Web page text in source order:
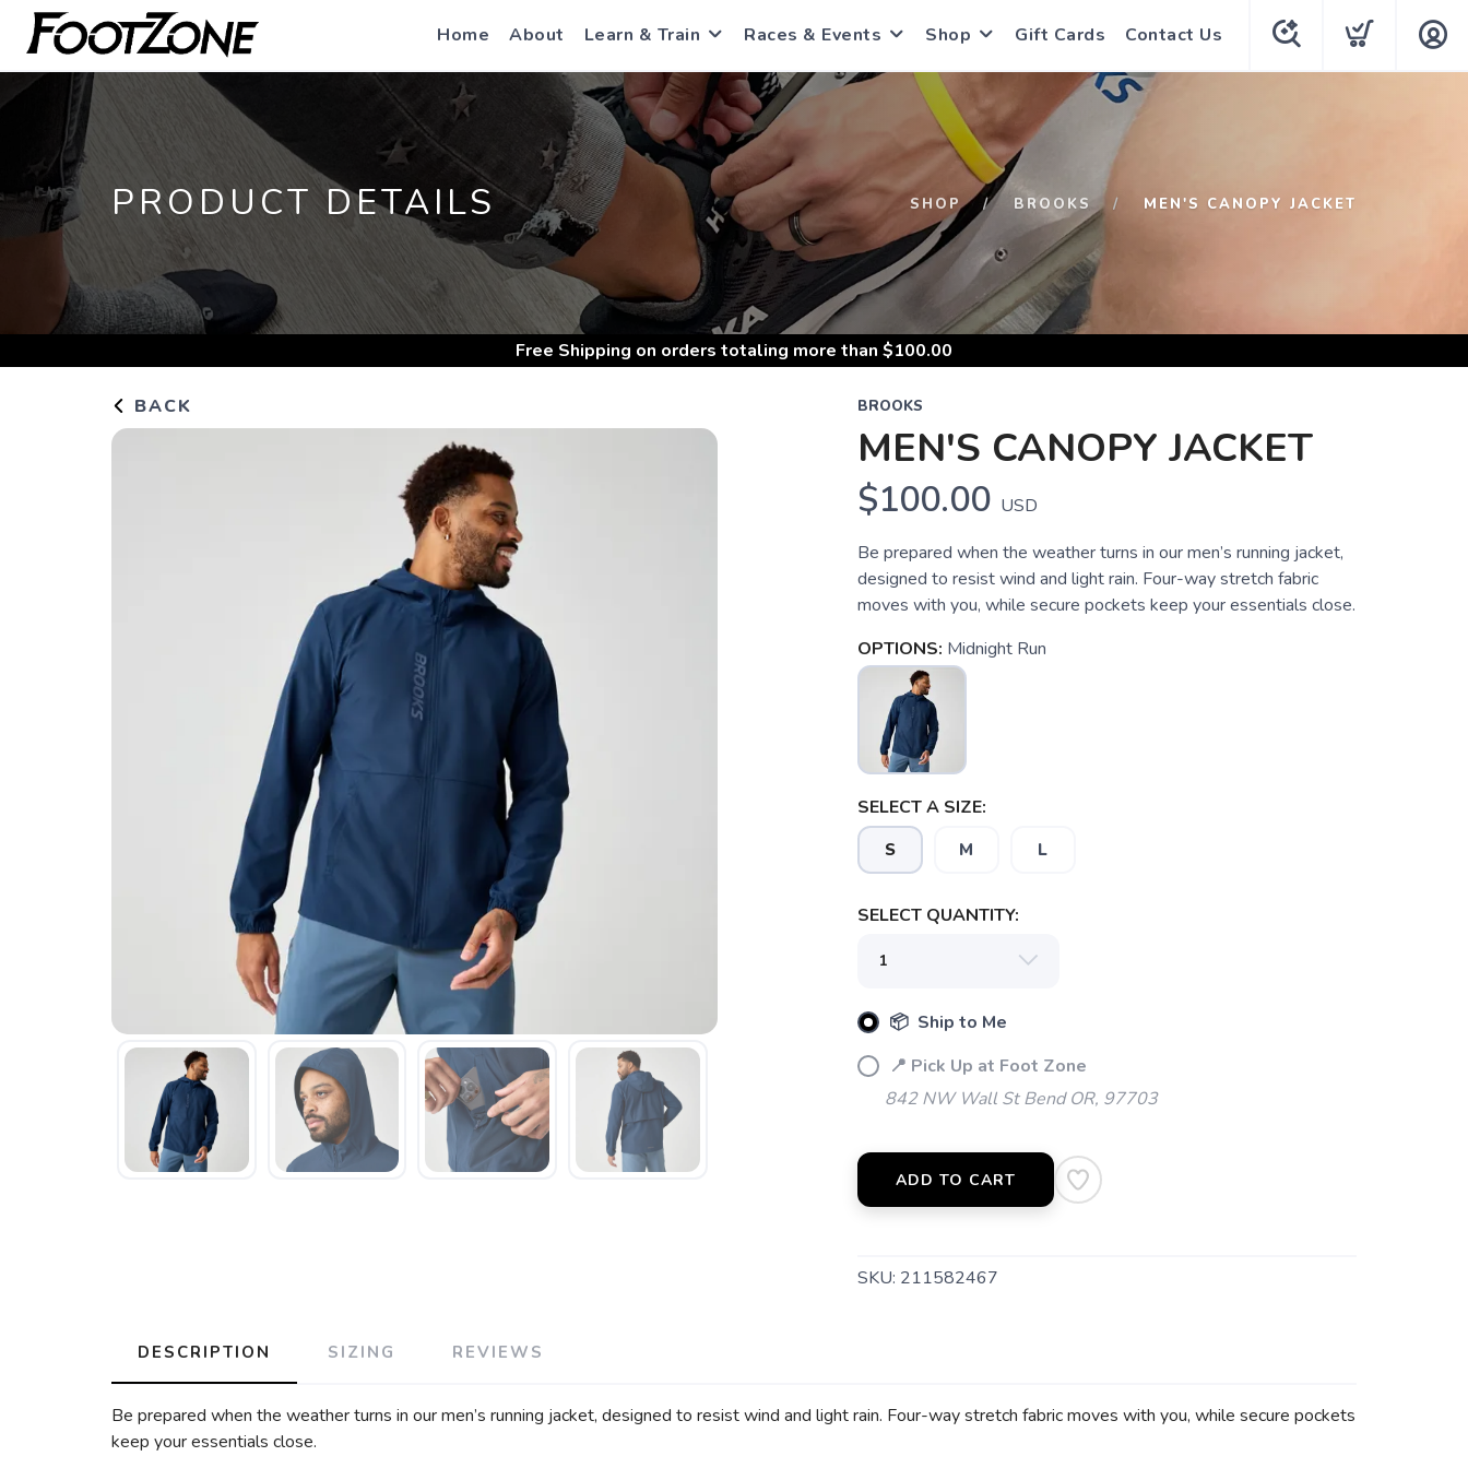
Home About Learn & Train Races & Events Shop Gift Cards Contact Us
PRODUCT DETAILS SHOP BROOKS MEN'S CANOPY JACKET
Free Shipping on orders totaling more than $100.00
BACK BROOKS
MEN'S CANOPY JACKET
$100.00 USD
Be prepared when the weather turns in our men’s running jacket,
designed to resist wind and light rain. Four-way stretch fabric
moves with you, while secure pockets keep your essentials close.
OPTIONS: Midnight Run
SELECT A SIZE:
S M L
SELECT QUANTITY:
📦 Ship to Me
📍 Pick Up at Foot Zone
842 NW Wall St Bend OR, 97703
ADD TO CART
SKU: 211582467
DESCRIPTION SIZING REVIEWS
Be prepared when the weather turns in our men’s running jacket, designed to resist wind and light rain. Four-way stretch fabric moves with you, while secure pockets
keep your essentials close.